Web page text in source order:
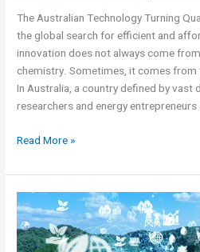
The Australian Technology Turning
the global search for efficient and
innovation does not always come
chemistry. Sometimes, it comes
In Australia, a country defined by vast
researchers and energy entrepreneurs
Read More »
Smart
Grid
Systems: